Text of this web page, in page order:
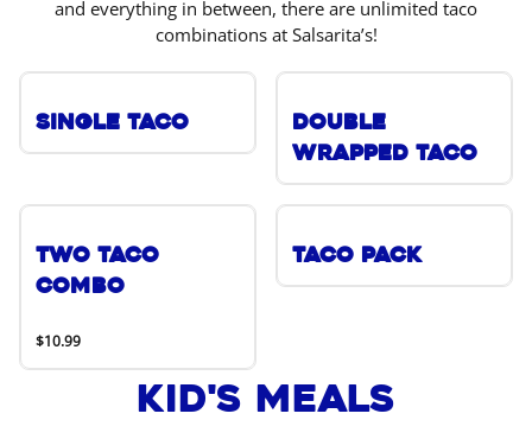
and everything in between, there are unlimited taco
combinations at Salsarita’s!
Single Taco
Double
Wrapped Taco
Two Taco
Combo
$10.99
Taco Pack
Kid's Meals